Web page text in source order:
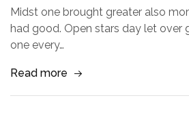
Midst one brought greater also
had good. Open stars day let over
one every…
Read more